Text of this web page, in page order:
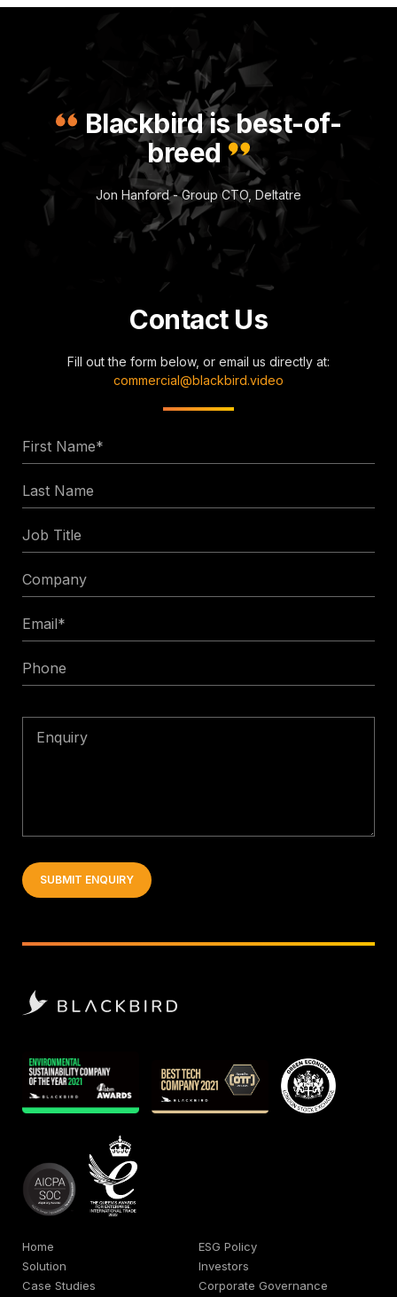
Blackbird is best-of-
breed
Jon Hanford - Group CTO, Deltatre
Contact Us
Fill out the form below, or email us directly at:
commercial@blackbird.video
Name
Name
Title
*
Home
Solution
Case Studies
ESG Policy
Investors
Corporate Governance